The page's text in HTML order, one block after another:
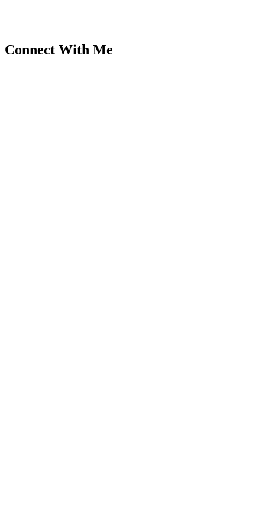
Connect With Me